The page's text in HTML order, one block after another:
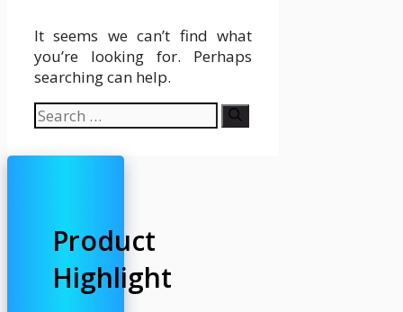
It seems we can’t find what
you’re looking for. Perhaps
searching can help.
Search
for:
Product
Highlight